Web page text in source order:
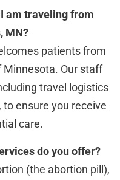
am traveling from
MN?
patients from
Minnesota. Our staff
travel logistics
ensure you receive
care.
do you offer?
(the abortion pill),